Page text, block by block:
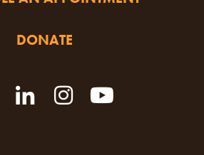
DONATE